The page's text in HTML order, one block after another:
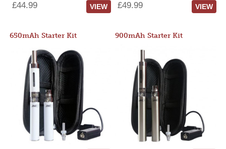
£44.99 VIEW £49.99 VIEW
650mAh Starter Kit 900mAh Starter Kit